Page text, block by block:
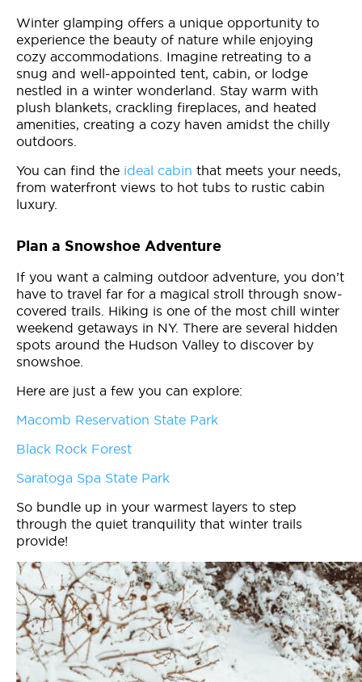
Winter glamping offers a unique opportunity to
experience the beauty of nature while enjoying
cozy accommodations. Imagine retreating to a
snug and well-appointed tent, cabin, or lodge
nestled in a winter wonderland. Stay warm with
plush blankets, crackling fireplaces, and heated
amenities, creating a cozy haven amidst the chilly
outdoors.
You can find the ideal cabin that meets your needs,
from waterfront views to hot tubs to rustic cabin
luxury.
Plan a Snowshoe Adventure
If you want a calming outdoor adventure, you don’t
have to travel far for a magical stroll through snow-
covered trails. Hiking is one of the most chill winter
weekend getaways in NY. There are several hidden
spots around the Hudson Valley to discover by
snowshoe.
Here are just a few you can explore:
Macomb Reservation State Park
Black Rock Forest
Saratoga Spa State Park
So bundle up in your warmest layers to step
through the quiet tranquility that winter trails
provide!